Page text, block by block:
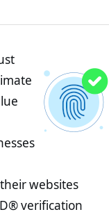
websites
verification